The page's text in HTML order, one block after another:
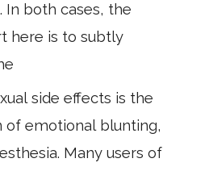
In both cases, the
here is to subtly
side effects is the
of emotional blunting,
Many users of